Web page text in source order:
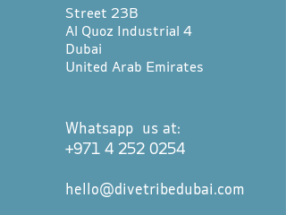
Street 23B
Al Quoz Industrial 4
Dubai
United Arab Emirates
Whatsapp us at:
+971 4 252 0254
hello@divetribedubai.com